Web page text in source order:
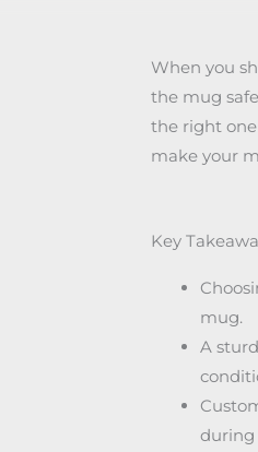
When you
the mug
the right
make your
Key
mug.
A
during